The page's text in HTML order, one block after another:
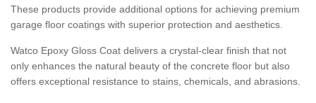
These products provide additional options for achieving premium
garage floor coatings with superior protection and aesthetics.
Watco Epoxy Gloss Coat delivers a crystal-clear finish that not
only enhances the natural beauty of the concrete floor but also
offers exceptional resistance to stains, chemicals, and abrasions.